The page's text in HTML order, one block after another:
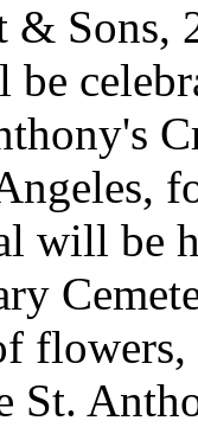
Sons,
will be
St.